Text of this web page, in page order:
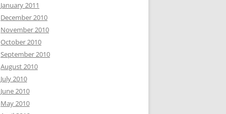
January 2011
December 2010
November 2010
October 2010
September 2010
August 2010
July 2010
June 2010
May 2010